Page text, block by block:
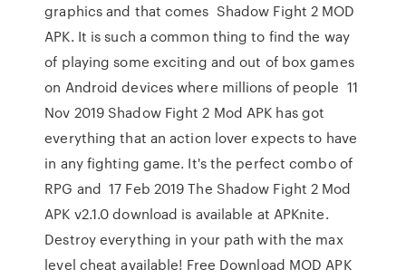
graphics and that comes Shadow Fight 2 MOD
APK. It is such a common thing to find the way
of playing some exciting and out of box games
on Android devices where millions of people 11
Nov 2019 Shadow Fight 2 Mod APK has got
everything that an action lover expects to have
in any fighting game. It's the perfect combo of
RPG and 17 Feb 2019 The Shadow Fight 2 Mod
APK v2.1.0 download is available at APKnite.
Destroy everything in your path with the max
level cheat available! Free Download MOD APK